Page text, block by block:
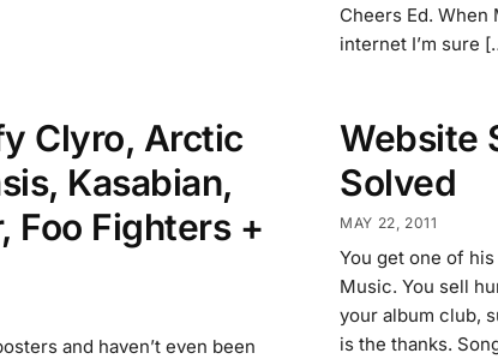
Cheers Ed.
internet I’m sure
Clyro, Arctic
Kasabian,
Foo Fighters +
and haven’t even been
Website
Solved
MAY 22, 2011
You get one of
Music. You sell
your album club,
is the thanks.